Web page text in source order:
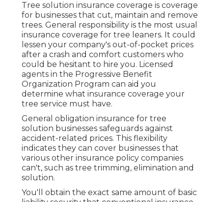
Tree solution insurance coverage is coverage
for businesses that cut, maintain and remove
trees. General responsibility is the most usual
insurance coverage for tree leaners. It could
lessen your company's out-of-pocket prices
after a crash and comfort customers who
could be hesitant to hire you. Licensed
agents in the Progressive Benefit
Organization Program can aid you
determine what insurance coverage your
tree service must have.
General obligation insurance for tree
solution businesses safeguards against
accident-related prices. This flexibility
indicates they can cover businesses that
various other insurance policy companies
can't, such as tree trimming, elimination and
solution.
You'll obtain the exact same amount of basic